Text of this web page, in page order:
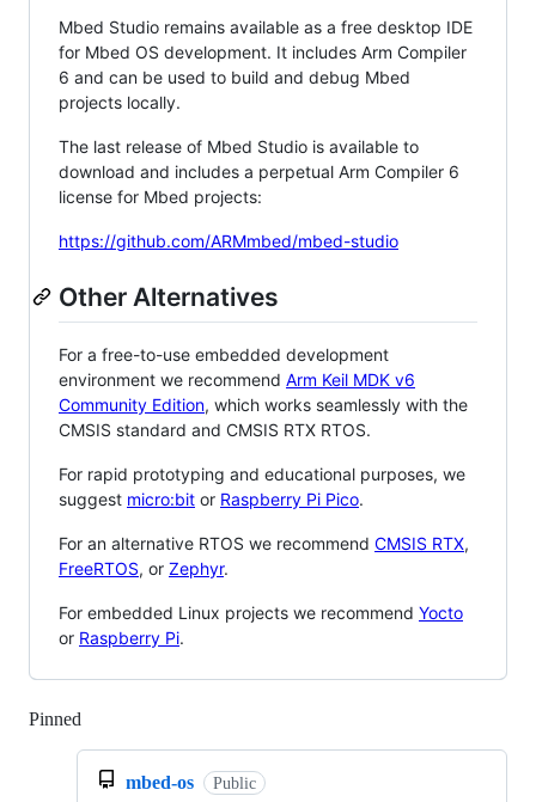
Mbed Studio remains available as a free desktop IDE
for Mbed OS development. It includes Arm Compiler
6 and can be used to build and debug Mbed
projects locally.
The last release of Mbed Studio is available to
download and includes a perpetual Arm Compiler 6
license for Mbed projects:
https://github.com/ARMmbed/mbed-studio
Other Alternatives
For a free-to-use embedded development
environment we recommend Arm Keil MDK v6
Community Edition, which works seamlessly with the
CMSIS standard and CMSIS RTX RTOS.
For rapid prototyping and educational purposes, we
suggest micro:bit or Raspberry Pi Pico.
For an alternative RTOS we recommend CMSIS RTX,
FreeRTOS, or Zephyr.
For embedded Linux projects we recommend Yocto
or Raspberry Pi.
Pinned
mbed-os Public